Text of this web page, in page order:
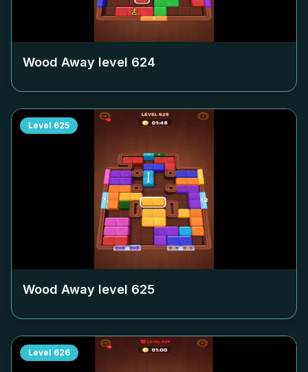
Wood Away level 624
Level 625
Wood Away level 625
Level 626